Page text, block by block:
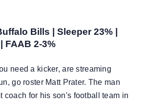
Bills | Sleeper 23% |
FAAB 2-3%
need a kicker, are streaming
go roster Matt Prater. The man
coach for his son's football team in